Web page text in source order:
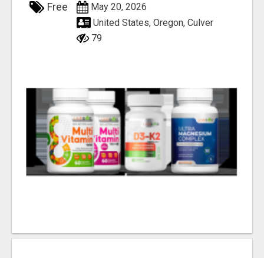
Free
May 20, 2026
United States, Oregon, Culver
79